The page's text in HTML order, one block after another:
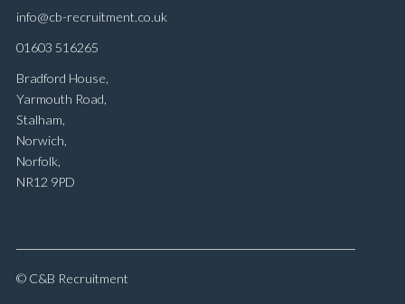
info@cb-recruitment.co.uk
01603 516265
Bradford House,
Yarmouth Road,
Stalham,
Norwich,
Norfolk,
NR12 9PD
© C&B Recruitment